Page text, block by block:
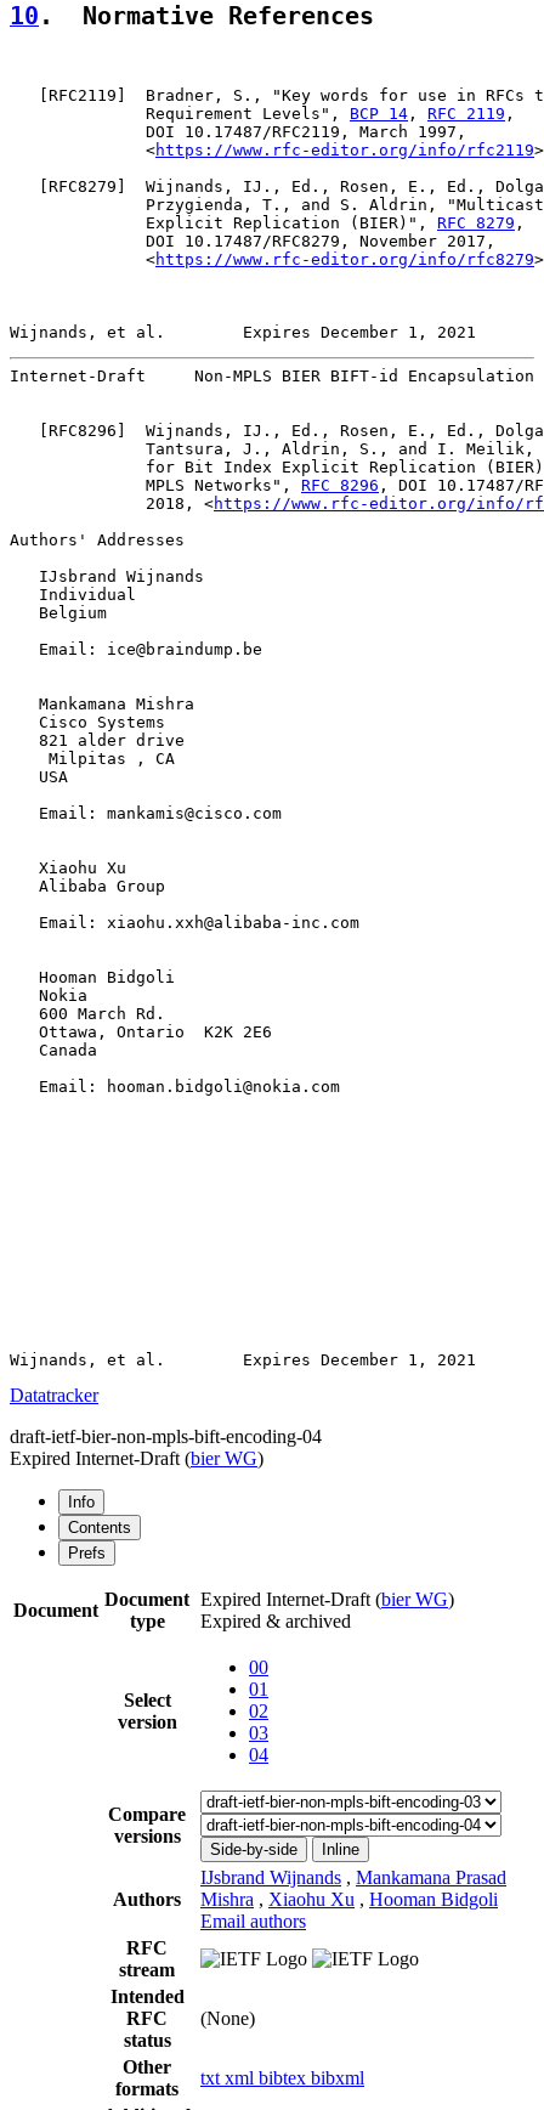
10 .  Normative References
RFC2119 ]  Bradner, S., "Key words for use in RFCs
              Requirement Levels",
BCP 14 , RFC 2119 ,
              DOI 10.17487/RFC2119, March 1997,
              <
https://www.rfc-editor.org/info/rfc2119
RFC8279 ]  Wijnands, IJ., Ed., Rosen, E., Ed.,
Przygienda, T., and S. Aldrin,
              Explicit Replication (BIER)",
RFC 8279 ,
              DOI 10.17487/RFC8279, November 2017,
              <
https://www.rfc-editor.org/info/rfc8279
Wijnands, et al.        Expires December 1, 2021
Internet-Draft     Non-MPLS BIER BIFT-id
RFC8296 ]  Wijnands, IJ., Ed., Rosen, E., Ed.,
Tantsura, J., Aldrin, S., and I. Meilik,
for Bit Index Explicit Replication
              MPLS Networks",
RFC 8296 , DOI 10.17487/
              2018, <
https://www.rfc-editor.org/info/
Authors' Addresses
   IJsbrand Wijnands
   Individual
   Belgium
   Email: ice@braindump.be
   Mankamana Mishra
   Cisco Systems
   821 alder drive
    Milpitas , CA
   USA
   Email: mankamis@cisco.com
   Xiaohu Xu
   Alibaba Group
   Email: xiaohu.xxh@alibaba-inc.com
   Hooman Bidgoli
   Nokia
   600 March Rd.
   Ottawa, Ontario  K2K 2E6
   Canada
   Email: hooman.bidgoli@nokia.com
Datatracker
draft-ietf-bier-non-mpls-bift-encoding-04
Expired Internet-Draft (bier WG)
Info
Contents
Prefs
Document
Document
type
Expired Internet-Draft (bier WG)
Expired & archived
Select
version
00
01
02
03
04
Compare
versions
Side-by-side Inline
Authors
IJsbrand Wijnands , Mankamana Prasad
Mishra , Xiaohu Xu , Hooman Bidgoli
Email authors
RFC
stream
Intended
RFC
status
(None)
Other
formats
txt xml bibtex bibxml